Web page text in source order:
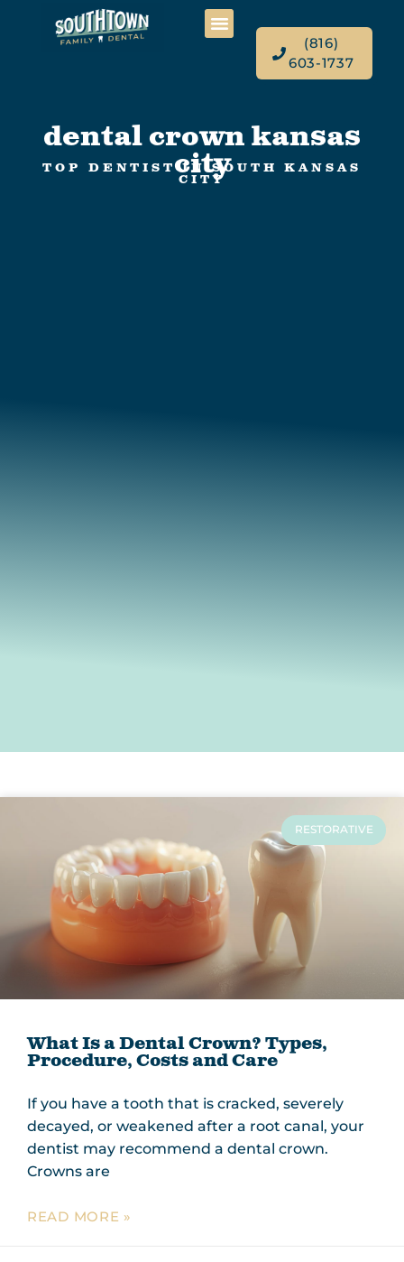
(816)
603-1737
dental crown kansas
city
TOP DENTIST IN SOUTH KANSAS
CITY
RESTORATIVE
What Is a Dental Crown? Types,
Procedure, Costs and Care
If you have a tooth that is cracked, severely
decayed, or weakened after a root canal, your
dentist may recommend a dental crown.
Crowns are
READ MORE »